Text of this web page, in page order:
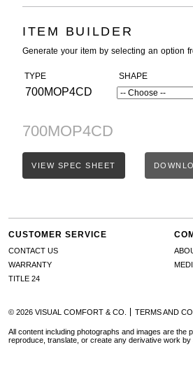
ITEM BUILDER
Generate your item by selecting an option
TYPE
700MOP4CD
SHAPE
700MOP4CD
VIEW SPEC SHEET
CUSTOMER SERVICE
CONTACT US
WARRANTY
TITLE 24
© 2026 VISUAL COMFORT & CO. TERMS AND
All content including photographs and images are the
reproduce, translate, or create any derivative work